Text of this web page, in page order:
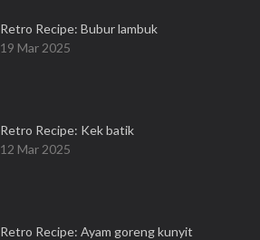
Retro Recipe: Bubur lambuk
19 Mar 2025
Retro Recipe: Kek batik
12 Mar 2025
Retro Recipe: Ayam goreng kunyit